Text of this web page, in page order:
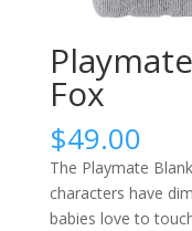
Fox
$49.00
The Playmate
characters have
babies love to